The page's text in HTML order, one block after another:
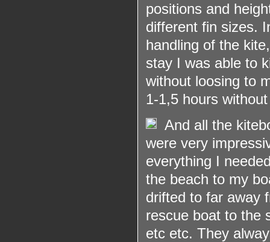
positions and
different fin sizes.
handling of the
stay I was able to
without loosing to
1-1,5 hours
And all the
were very
everything I
the beach to my
drifted to far away
rescue boat to the
etc etc. They